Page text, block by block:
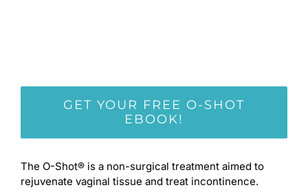
GET YOUR FREE O-SHOT
EBOOK!
The O-Shot® is a non-surgical treatment aimed to
rejuvenate vaginal tissue and treat incontinence.